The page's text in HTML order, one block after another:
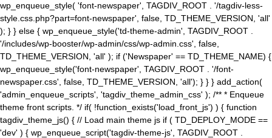
wp_enqueue_style( 'font-newspaper', TAGDIV_ROOT . '/tagdiv-less-
style.css.php?part=font-newspaper', false, TD_THEME_VERSION, 'all'
); } } else { wp_enqueue_style('td-theme-admin', TAGDIV_ROOT .
'/includes/wp-booster/wp-admin/css/wp-admin.css', false,
TD_THEME_VERSION, 'all' ); if ('Newspaper' == TD_THEME_NAME) {
wp_enqueue_style('font-newspaper', TAGDIV_ROOT . '/font-
newspaper.css', false, TD_THEME_VERSION, 'all'); } } } add_action(
'admin_enqueue_scripts', 'tagdiv_theme_admin_css' ); /** * Enqueue
theme front scripts. */ if( !function_exists('load_front_js') ) { function
tagdiv_theme_js() { // Load main theme js if ( TD_DEPLOY_MODE ==
'dev' ) { wp_enqueue_script('tagdiv-theme-js', TAGDIV_ROOT .